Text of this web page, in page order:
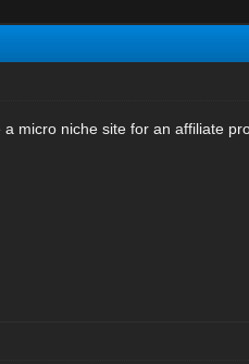
micro niche site for an affiliate